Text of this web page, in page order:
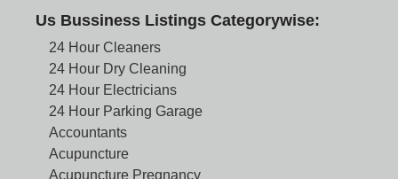
Us Bussiness Listings Categorywise:
24 Hour Cleaners
24 Hour Dry Cleaning
24 Hour Electricians
24 Hour Parking Garage
Accountants
Acupuncture
Acupuncture Pregnancy